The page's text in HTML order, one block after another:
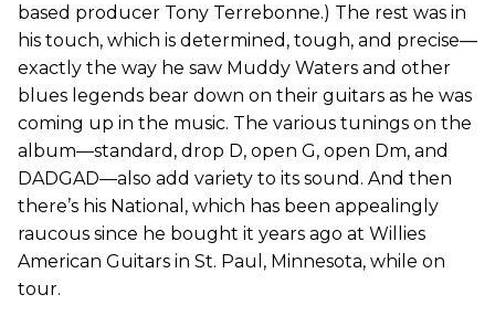
based producer Tony Terrebonne.) The rest was in
his touch, which is determined, tough, and precise—
exactly the way he saw Muddy Waters and other
blues legends bear down on their guitars as he was
coming up in the music. The various tunings on the
album—standard, drop D, open G, open Dm, and
DADGAD—also add variety to its sound. And then
there’s his National, which has been appealingly
raucous since he bought it years ago at Willies
American Guitars in St. Paul, Minnesota, while on
tour.